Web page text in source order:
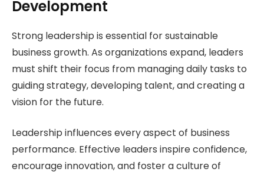
Development
Strong leadership is essential for sustainable
business growth. As organizations expand, leaders
must shift their focus from managing daily tasks to
guiding strategy, developing talent, and creating a
vision for the future.
Leadership influences every aspect of business
performance. Effective leaders inspire confidence,
encourage innovation, and foster a culture of